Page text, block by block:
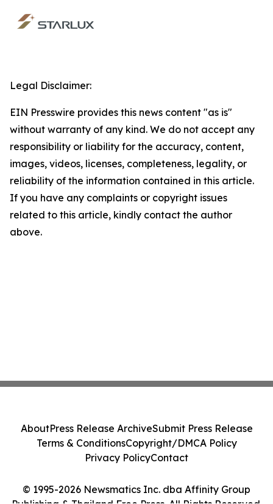
Legal Disclaimer:
EIN Presswire provides this news content "as is"
without warranty of any kind. We do not accept any
responsibility or liability for the accuracy, content,
images, videos, licenses, completeness, legality, or
reliability of the information contained in this article.
If you have any complaints or copyright issues
related to this article, kindly contact the author
above.
© 1995-2026 Newsmatics Inc. dba Affinity Group
AboutPress Release ArchiveSubmit Press Release
Terms & ConditionsCopyright/DMCA Policy
Privacy PolicyContact